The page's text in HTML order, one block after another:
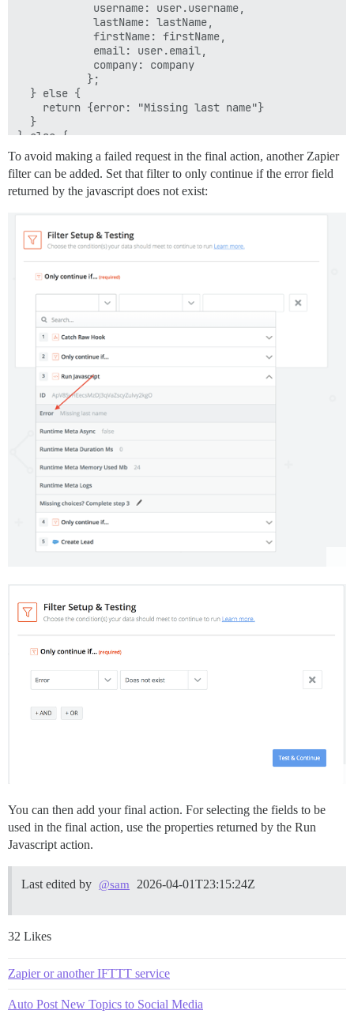
            username: user.username,
            lastName: lastName,
            firstName: firstName,
            email: user.email,
            company: company
           };
  } else {
    return {error: "Missing last name"}
  }
} else {
  return {error: "A user object was not returned"};
To avoid making a failed request in the final action, another Zapier
filter can be added. Set that filter to only continue if the error field
returned by the javascript does not exist:
You can then add your final action. For selecting the fields to be
used in the final action, use the properties returned by the Run
Javascript action.
Last edited by @sam 2026-04-01T23:15:24Z
32 Likes
Zapier or another IFTTT service
Auto Post New Topics to Social Media